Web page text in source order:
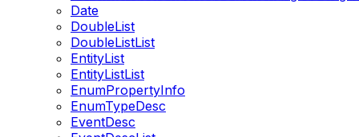
Date
DoubleList
DoubleListList
EntityList
EntityListList
EnumPropertyInfo
EnumTypeDesc
EventDesc